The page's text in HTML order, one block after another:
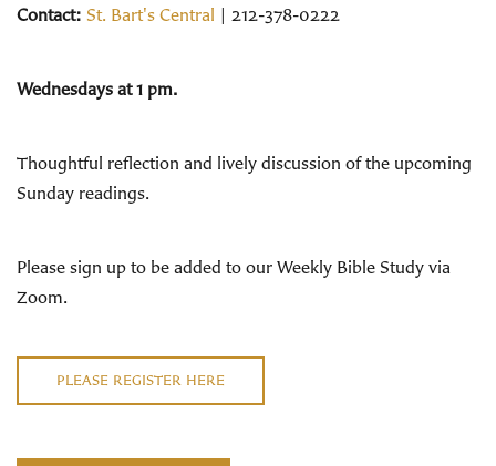
Contact: St. Bart's Central | 212-378-0222
Wednesdays at 1 pm.
Thoughtful reflection and lively discussion of the upcoming
Sunday readings.
Please sign up to be added to our Weekly Bible Study via
Zoom.
PLEASE REGISTER HERE